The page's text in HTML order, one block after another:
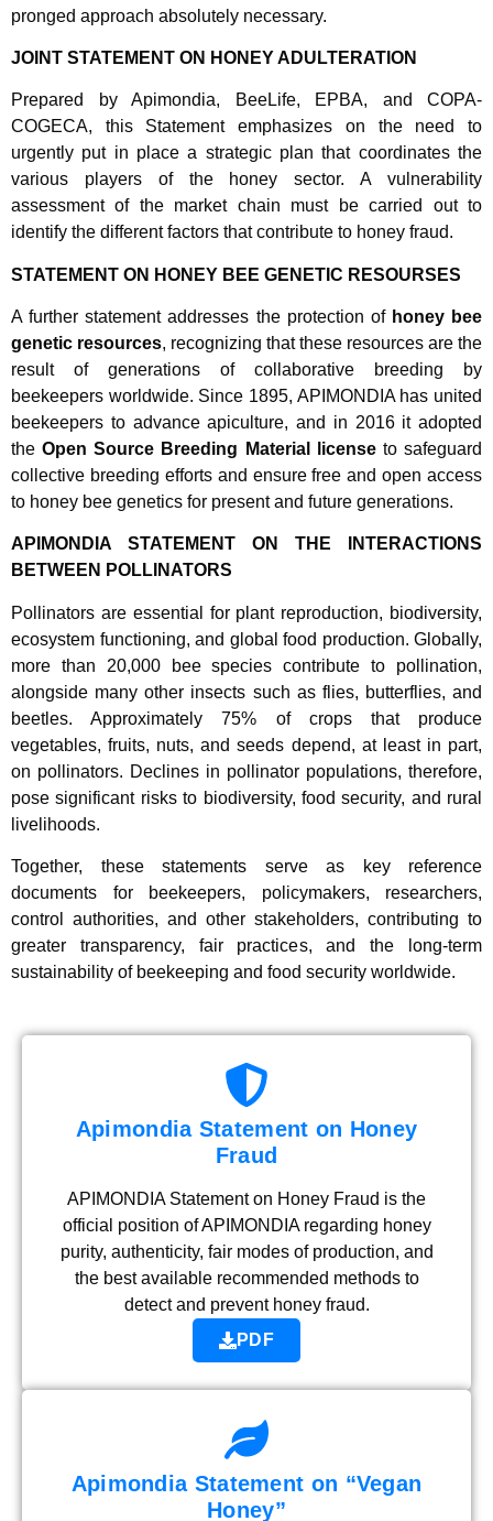
pronged approach absolutely necessary.
JOINT STATEMENT ON HONEY ADULTERATION
Prepared by Apimondia, BeeLife, EPBA, and COPA-
COGECA, this Statement emphasizes on the need to
urgently put in place a strategic plan that coordinates the
various players of the honey sector. A vulnerability
assessment of the market chain must be carried out to
identify the different factors that contribute to honey fraud.
STATEMENT ON HONEY BEE GENETIC RESOURSES
A further statement addresses the protection of honey bee
genetic resources, recognizing that these resources are the
result of generations of collaborative breeding by
beekeepers worldwide. Since 1895, APIMONDIA has united
beekeepers to advance apiculture, and in 2016 it adopted
theOpen Source Breeding Material licenseto safeguard
collective breeding efforts and ensure free and open access
to honey bee genetics for present and future generations.
APIMONDIA STATEMENT ON THE INTERACTIONS
BETWEEN POLLINATORS
Pollinators are essential for plant reproduction, biodiversity,
ecosystem functioning, and global food production. Globally,
more than 20,000 bee species contribute to pollination,
alongside many other insects such as flies, butterflies, and
beetles. Approximately 75% of crops that produce
vegetables, fruits, nuts, and seeds depend, at least in part,
on pollinators. Declines in pollinator populations, therefore,
pose significant risks to biodiversity, food security, and rural
livelihoods.
Together, these statements serve as key reference
documents for beekeepers, policymakers, researchers,
control authorities, and other stakeholders, contributing to
greater transparency, fair practices, and the long-term
sustainability of beekeeping and food security worldwide.
Apimondia Statement on Honey
Fraud
APIMONDIA Statement on Honey Fraud is the
official position of APIMONDIA regarding honey
purity, authenticity, fair modes of production, and
the best available recommended methods to
detect and prevent honey fraud.
PDF
Apimondia Statement on “Vegan
Honey”